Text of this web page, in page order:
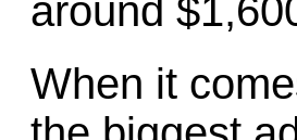
around
When it